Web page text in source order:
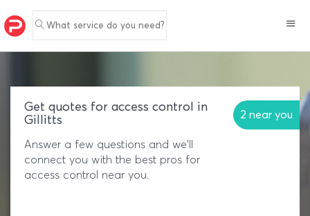
What service do you need?
Get quotes for access control in
Gillitts
2 near you
Answer a few questions and we'll
connect you with the best pros for
access control near you.